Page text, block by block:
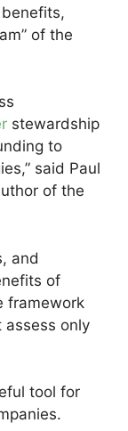
of the
stewardship
to
said Paul
of the
and
of
framework
only
tool for